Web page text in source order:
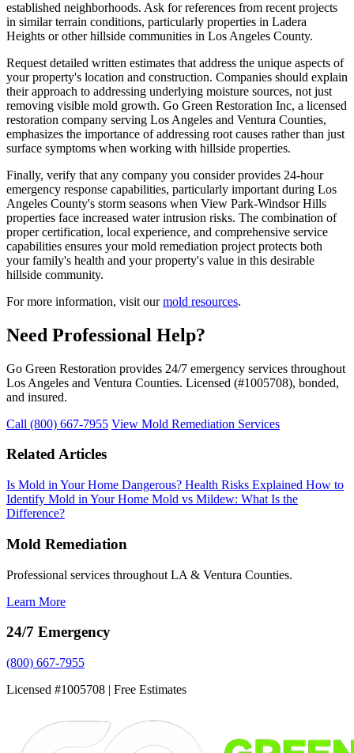
established neighborhoods. Ask for references from recent projects
in similar terrain conditions, particularly properties in Ladera
Heights or other hillside communities in Los Angeles County.
Request detailed written estimates that address the unique aspects of
your property's location and construction. Companies should explain
their approach to addressing underlying moisture sources, not just
removing visible mold growth. Go Green Restoration Inc, a licensed
restoration company serving Los Angeles and Ventura Counties,
emphasizes the importance of addressing root causes rather than just
surface symptoms when working with hillside properties.
Finally, verify that any company you consider provides 24-hour
emergency response capabilities, particularly important during Los
Angeles County's storm seasons when View Park-Windsor Hills
properties face increased water intrusion risks. The combination of
proper certification, local experience, and comprehensive service
capabilities ensures your mold remediation project protects both
your family's health and your property's value in this desirable
hillside community.
For more information, visit ourmold resources.
Need Professional Help?
Go Green Restoration provides 24/7 emergency services throughout
Los Angeles and Ventura Counties. Licensed (#1005708), bonded,
and insured.
Call (800) 667-7955 View Mold Remediation Services
Related Articles
Is Mold in Your Home Dangerous? Health Risks Explained How to
Identify Mold in Your Home Mold vs Mildew: What Is the
Difference?
Mold Remediation
Professional services throughout LA & Ventura Counties.
Learn More
24/7 Emergency
(800) 667-7955
Licensed #1005708 | Free Estimates